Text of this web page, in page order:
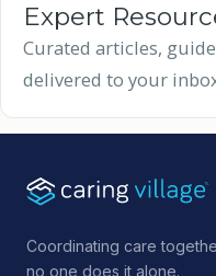
Expert
Curated articles,
delivered to your
Coordinating care
no one does it alone.